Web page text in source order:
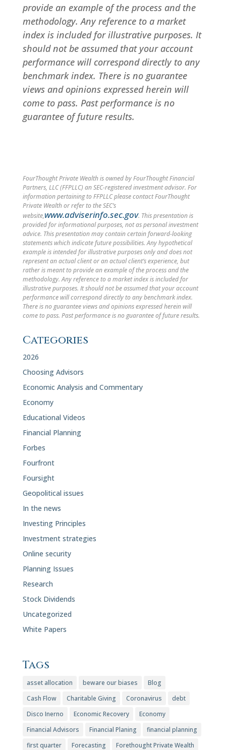
provide an example of the process and the
methodology. Any reference to a market
index is included for illustrative purposes. It
should not be assumed that your account
performance will correspond directly to any
benchmark index. There is no guarantee
views and opinions expressed herein will
come to pass. Past performance is no
guarantee of future results.
FourThought Private Wealth is owned by FourThought Financial
Partners, LLC (FFPLLC) an SEC-registered investment advisor. For
information pertaining to FFPLLC please contact FourThought
Private Wealth or refer to the SEC’s
website,www.adviserinfo.sec.gov. This presentation is
provided for informational purposes, not as personal investment
advice. This presentation may contain certain forward-looking
statements which indicate future possibilities. Any hypothetical
example is intended for illustrative purposes only and does not
represent an actual client or an actual client’s experience, but
rather is meant to provide an example of the process and the
methodology. Any reference to a market index is included for
illustrative purposes. It should not be assumed that your account
performance will correspond directly to any benchmark index.
There is no guarantee views and opinions expressed herein will
come to pass. Past performance is no guarantee of future results.
Categories
2026
Choosing Advisors
Economic Analysis and Commentary
Economy
Educational Videos
Financial Planning
Forbes
Fourfront
Foursight
Geopolitical issues
In the news
Investing Principles
Investment strategies
Online security
Planning Issues
Research
Stock Dividends
Uncategorized
White Papers
Tags
asset allocation beware our biases
Blog
Cash Flow
Charitable Giving Coronavirus
debt
Disco Inerno
Economic Recovery
Economy
Financial Advisors
Financial Planing
financial planning
first quarter
Forecasting
Forethought Private Wealth